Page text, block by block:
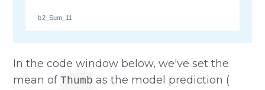
b2_Sum_11
In the code window below, we've set the
mean ofThumb as the model prediction (